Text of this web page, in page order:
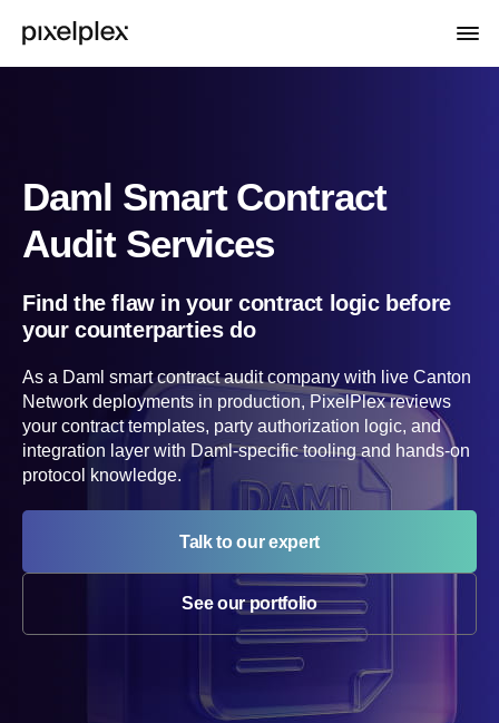
Daml Smart Contract
Audit Services
Find the flaw in your contract logic before
your counterparties do
As a Daml smart contract audit company with live Canton
Network deployments in production, PixelPlex reviews
your contract templates, party authorization logic, and
integration layer with Daml-specific tooling and hands-on
protocol knowledge.
Talk to our expert
See our portfolio